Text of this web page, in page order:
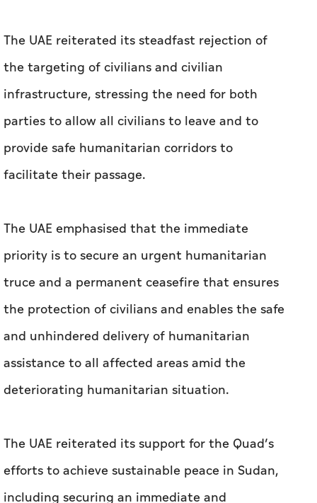
The UAE reiterated its steadfast rejection of
the targeting of civilians and civilian
infrastructure, stressing the need for both
parties to allow all civilians to leave and to
provide safe humanitarian corridors to
facilitate their passage.
The UAE emphasised that the immediate
priority is to secure an urgent humanitarian
truce and a permanent ceasefire that ensures
the protection of civilians and enables the safe
and unhindered delivery of humanitarian
assistance to all affected areas amid the
deteriorating humanitarian situation.
The UAE reiterated its support for the Quad’s
efforts to achieve sustainable peace in Sudan,
including securing an immediate and